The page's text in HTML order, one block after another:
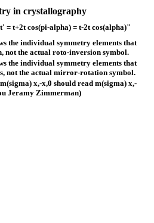
in crystallography
= t+2t cos(pi-alpha) = t-2t cos(alpha)"
the individual symmetry elements that
not the actual roto-inversion symbol.
the individual symmetry elements that
not the actual mirror-rotation symbol.
x,-x,0 should read m(sigma) x,-
Jeramy Zimmerman)